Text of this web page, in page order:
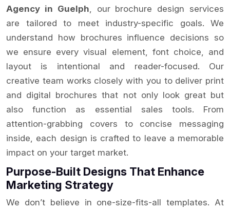
Agency in Guelph , our brochure design services
are tailored to meet industry-specific goals. We
understand how brochures influence decisions so
we ensure every visual element, font choice, and
layout is intentional and reader-focused. Our
creative team works closely with you to deliver print
and digital brochures that not only look great but
also function as essential sales tools. From
attention-grabbing covers to concise messaging
inside, each design is crafted to leave a memorable
impact on your target market.
Purpose-Built Designs That Enhance
Marketing Strategy
We don’t believe in one-size-fits-all templates. At